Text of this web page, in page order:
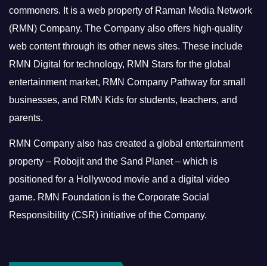
commoners. It is a web property of Raman Media Network
(RMN) Company. The Company also offers high-quality
web content through its other news sites. These include
RMN Digital for technology, RMN Stars for the global
entertainment market, RMN Company Pathway for small
businesses, and RMN Kids for students, teachers, and
parents.
RMN Company also has created a global entertainment
property – Robojit and the Sand Planet – which is
positioned for a Hollywood movie and a digital video
game. RMN Foundation is the Corporate Social
Responsibility (CSR) initiative of the Company.